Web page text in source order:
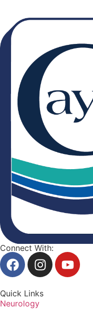
Connect With:
Quick Links
Neurology